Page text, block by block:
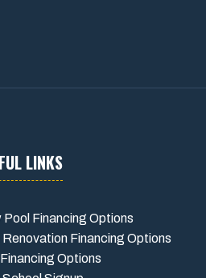
LINKS
Pool Financing Options
Renovation Financing Options
Options